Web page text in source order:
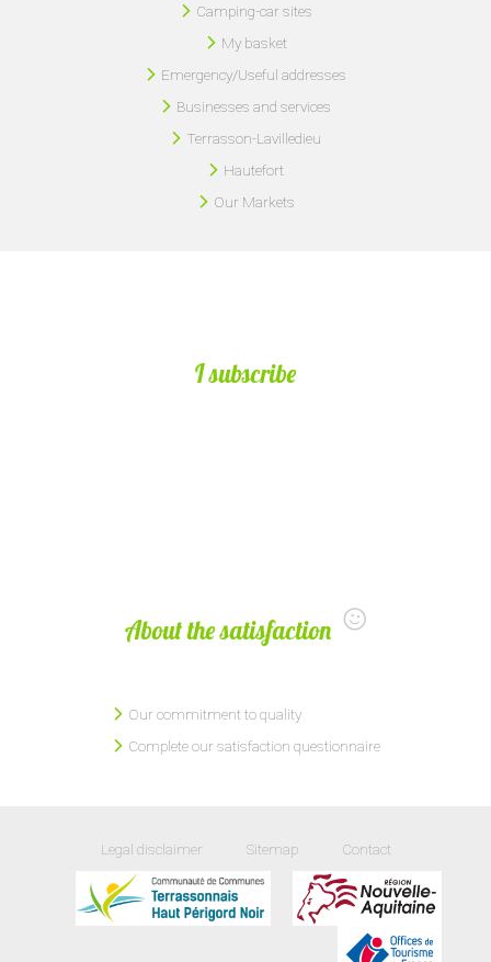
Camping-car sites
My basket
Emergency/Useful addresses
Businesses and services
Terrasson-Lavilledieu
Hautefort
Our Markets
I subscribe
About the satisfaction
Our commitment to quality
Complete our satisfaction questionnaire
Legal disclaimer Sitemap Contact